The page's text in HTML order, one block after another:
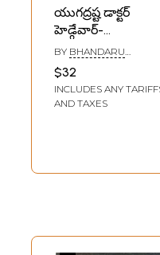
యుగద్రష్ట డాక్టర్
హెడ్గేవార్-
Yugadrashta Dr.
Hedgewar
(Telugu)
BY BHANDARU
$32
INCLUDES ANY
AND TAXES